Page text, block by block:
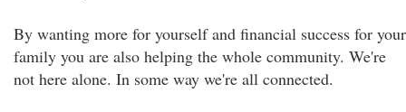
By wanting more for yourself and financial success for your
family you are also helping the whole community. We're
not here alone. In some way we're all connected.